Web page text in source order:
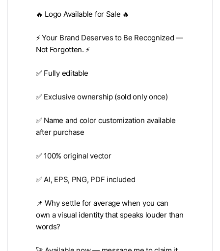
🔥 Logo Available for Sale 🔥
⚡️ Your Brand Deserves to Be Recognized —
Not Forgotten. ⚡️
✅ Fully editable
✅ Exclusive ownership (sold only once)
✅ Name and color customization available
after purchase
✅ 100% original vector
✅ AI, EPS, PNG, PDF included
📌 Why settle for average when you can
own a visual identity that speaks louder than
words?